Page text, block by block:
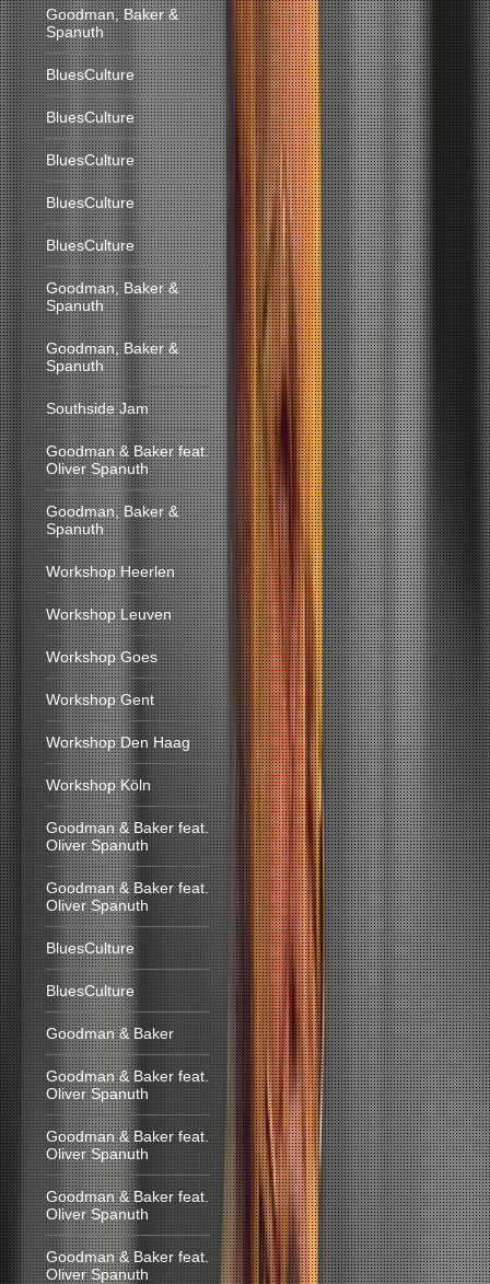
Goodman, Baker &
Spanuth
BluesCulture
BluesCulture
BluesCulture
BluesCulture
BluesCulture
Goodman, Baker &
Spanuth
Goodman, Baker &
Spanuth
Southside Jam
Goodman & Baker feat.
Oliver Spanuth
Goodman, Baker &
Spanuth
Workshop Heerlen
Workshop Leuven
Workshop Goes
Workshop Gent
Workshop Den Haag
Workshop Köln
Goodman & Baker feat.
Oliver Spanuth
Goodman & Baker feat.
Oliver Spanuth
BluesCulture
BluesCulture
Goodman & Baker
Goodman & Baker feat.
Oliver Spanuth
Goodman & Baker feat.
Oliver Spanuth
Goodman & Baker feat.
Oliver Spanuth
Goodman & Baker feat.
Oliver Spanuth